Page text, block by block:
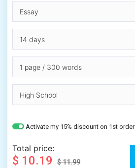
Activate my 15% discount on 1st order
Total price:
$ 10.19 $ 11.99